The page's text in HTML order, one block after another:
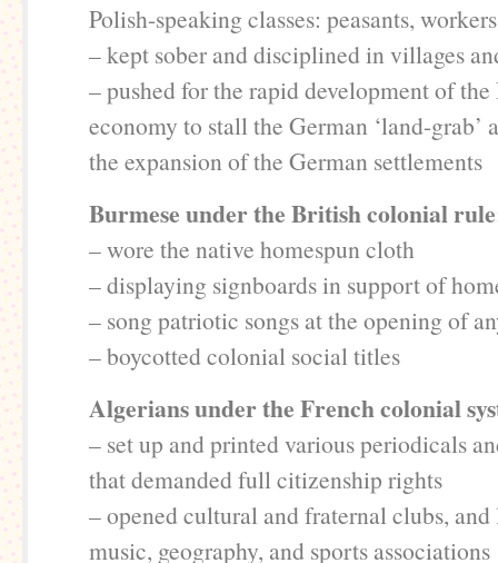
Polish-speaking classes: peasants,
– kept sober and disciplined in villages
– pushed for the rapid development of the
economy to stall the German ‘land-grab’
the expansion of the German settlements
Burmese under the British colonial
– wore the native homespun cloth
– displaying signboards in support of
– song patriotic songs at the opening of
– boycotted colonial social titles
Algerians under the French colonial
– set up and printed various periodicals
that demanded full citizenship rights
– opened cultural and fraternal clubs,
music, geography, and sports associations